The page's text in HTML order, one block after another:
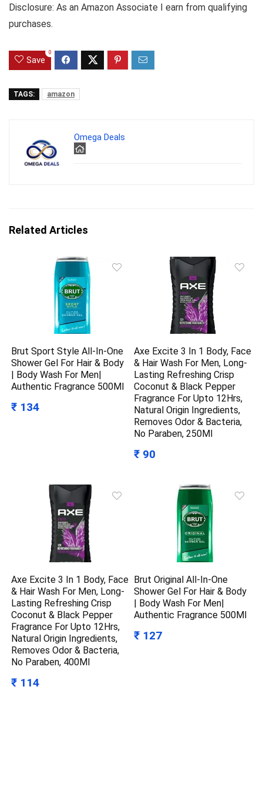
Disclosure: As an Amazon Associate I earn from qualifying
purchases.
Save
0
TAGS: amazon
Omega Deals
Related Articles
Brut Sport Style All-In-One
Shower Gel For Hair & Body
| Body Wash For Men|
Authentic Fragrance 500Ml
₹ 134
Axe Excite 3 In 1 Body, Face
& Hair Wash For Men, Long-
Lasting Refreshing Crisp
Coconut & Black Pepper
Fragrance For Upto 12Hrs,
Natural Origin Ingredients,
Removes Odor & Bacteria,
No Paraben, 250Ml
₹ 90
Axe Excite 3 In 1 Body, Face
& Hair Wash For Men, Long-
Lasting Refreshing Crisp
Coconut & Black Pepper
Fragrance For Upto 12Hrs,
Natural Origin Ingredients,
Removes Odor & Bacteria,
No Paraben, 400Ml
₹ 114
Brut Original All-In-One
Shower Gel For Hair & Body
| Body Wash For Men|
Authentic Fragrance 500Ml
₹ 127